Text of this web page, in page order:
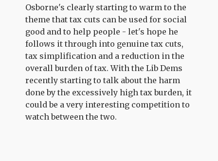
Osborne's clearly starting to warm to the
theme that tax cuts can be used for social
good and to help people - let's hope he
follows it through into genuine tax cuts,
tax simplification and a reduction in the
overall burden of tax. With the Lib Dems
recently starting to talk about the harm
done by the excessively high tax burden, it
could be a very interesting competition to
watch between the two.